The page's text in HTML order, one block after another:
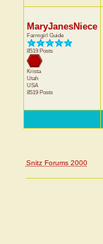
MaryJanesNiece
Farmgirl Guide
8519 Posts
Krista
Utah
USA
8519 Posts
Snitz Forums 2000